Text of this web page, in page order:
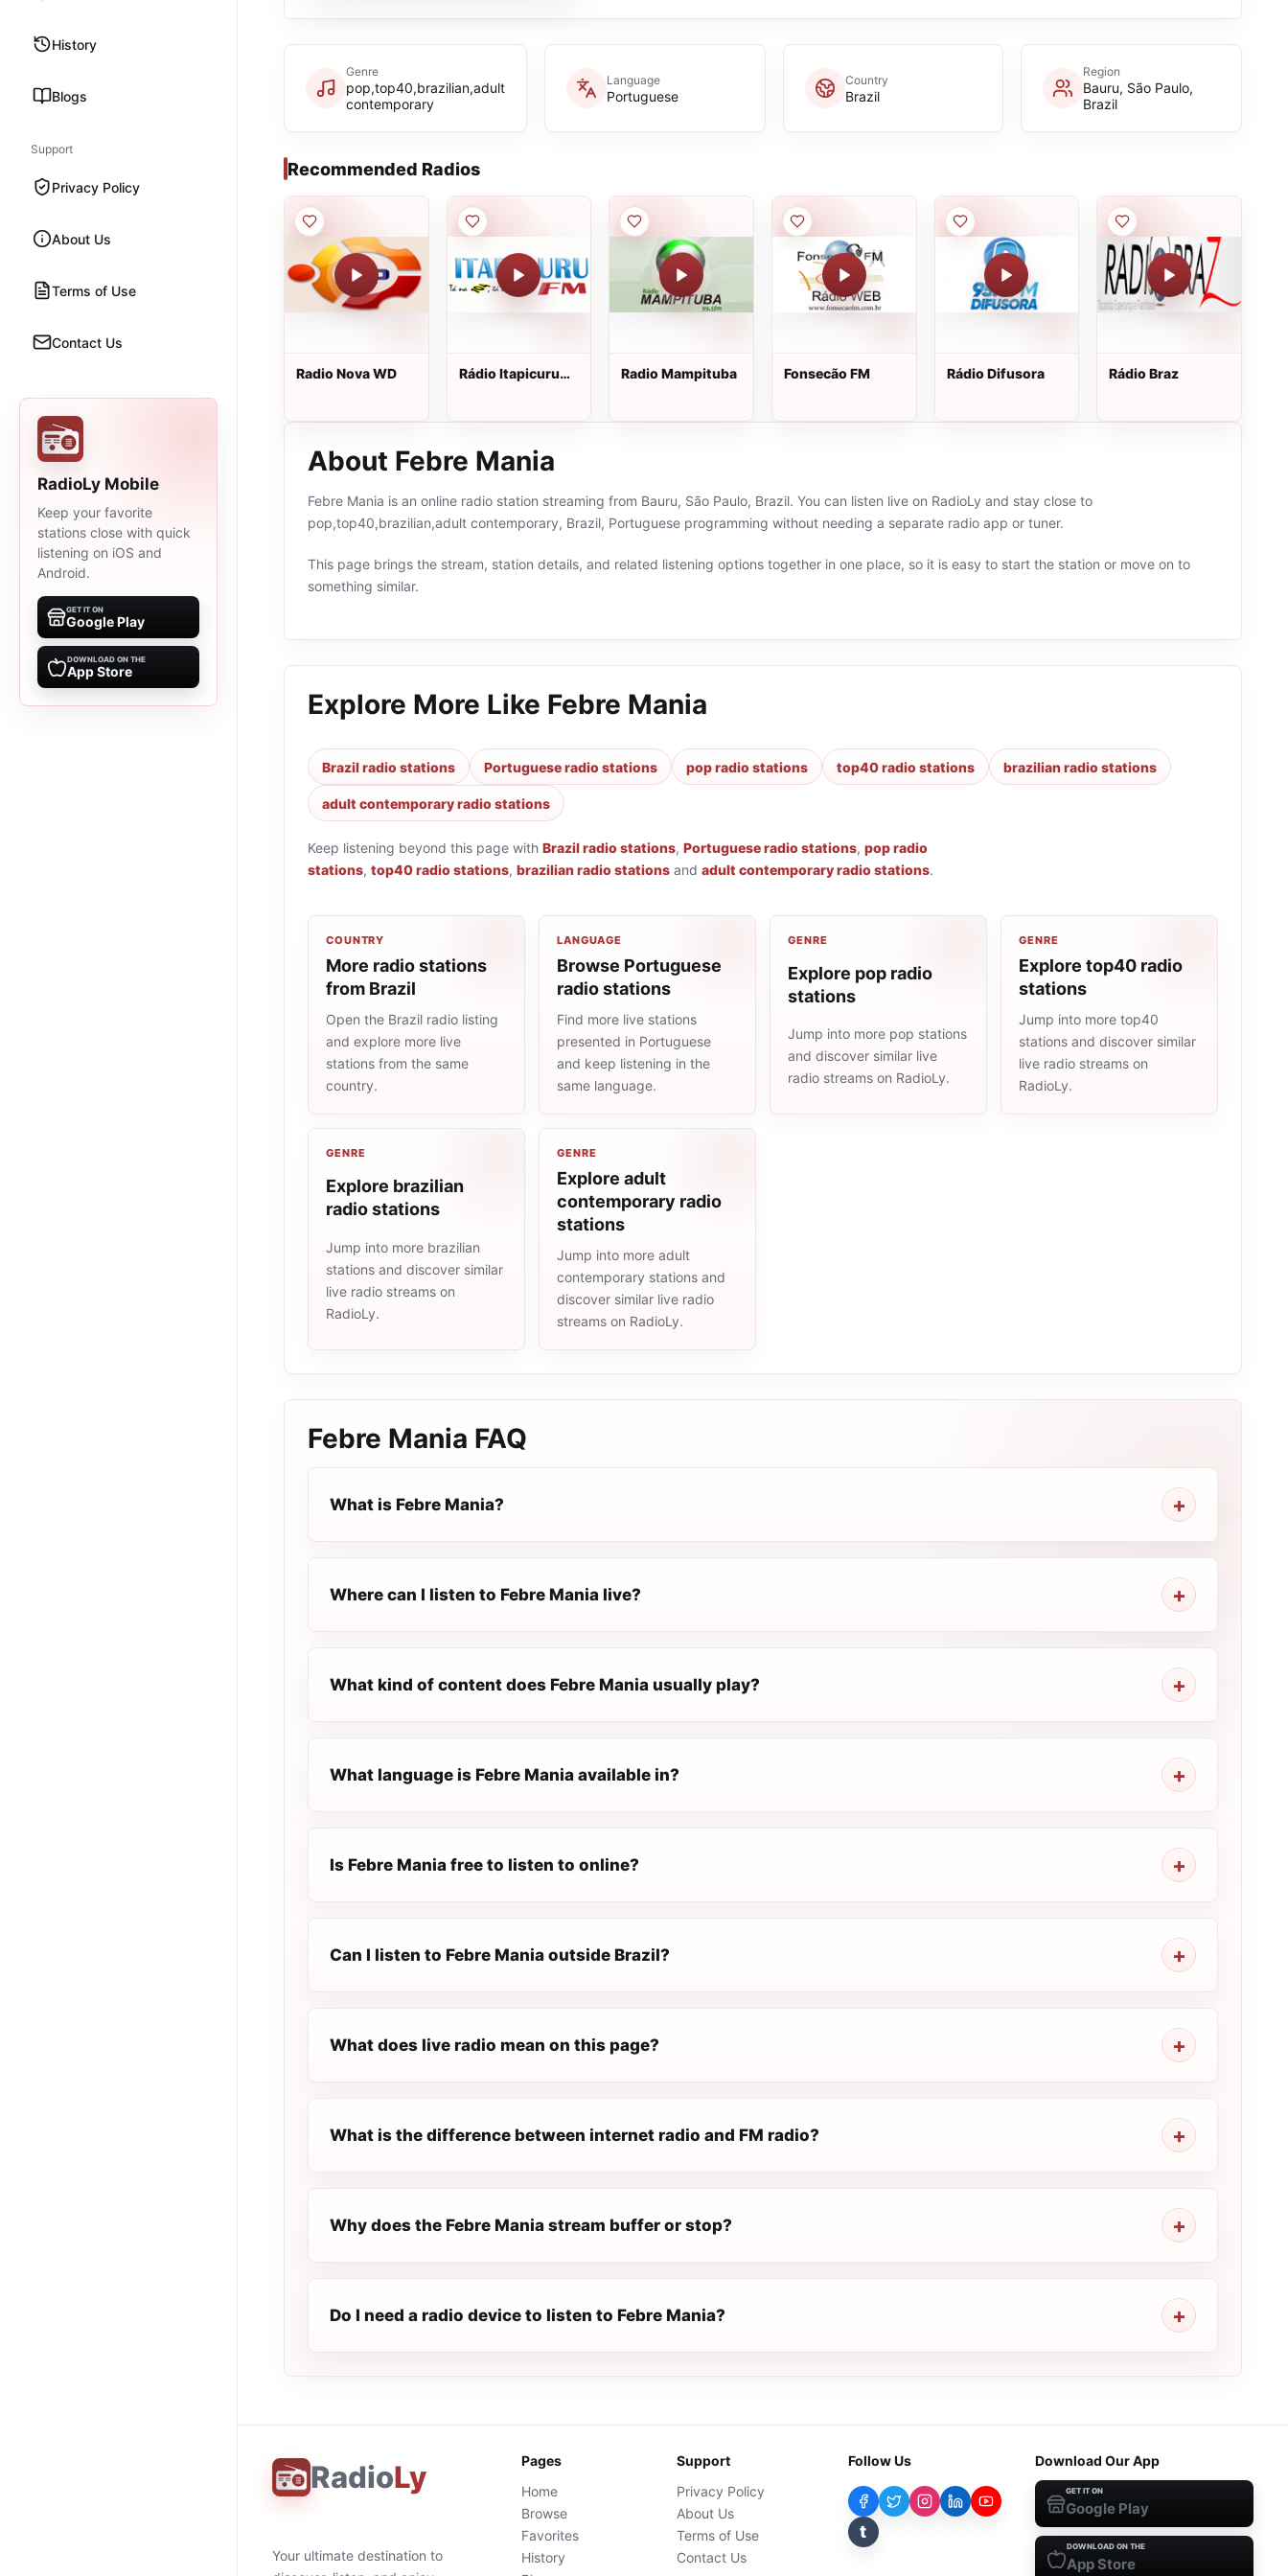
History
Blogs
Support
Privacy Policy
About Us
Terms of Use
Contact Us
RadioLy Mobile
Keep your favorite
stations close with quick
listening on iOS and
Android.
GET IT ON
Google Play
DOWNLOAD ON THE
App Store
Genre
pop,top40,brazilian,adult
contemporary
Language
Portuguese
Country
Brazil
Region
Bauru, São Paulo,
Brazil
Recommended Radios
Radio Nova WD
Rádio Itapicuru
Radio Mampituba Fonsecão FM Rádio Difusora Rádio Braz
About Febre Mania
Febre Mania is an online radio station streaming from Bauru, São Paulo, Brazil. You can listen live on RadioLy and stay close to
pop,top40,brazilian,adult contemporary, Brazil, Portuguese programming without needing a separate radio app or tuner.
This page brings the stream, station details, and related listening options together in one place, so it is easy to start the station or move on to
something similar.
Explore More Like Febre Mania
Brazil radio stations Portuguese radio stations pop radio stations top40 radio stations brazilian radio stations
adult contemporary radio stations
Keep listening beyond this page with Brazil radio stations, Portuguese radio stations, pop radio
stations, top40 radio stations, brazilian radio stations and adult contemporary radio stations.
COUNTRY
More radio stations
from Brazil
Open the Brazil radio listing
and explore more live
stations from the same
country.
LANGUAGE
Browse Portuguese
radio stations
Find more live stations
presented in Portuguese
and keep listening in the
same language.
GENRE
Explore pop radio
stations
Jump into more pop stations
and discover similar live
radio streams on RadioLy.
GENRE
Explore top40 radio
stations
Jump into more top40
stations and discover similar
live radio streams on
RadioLy.
GENRE
Explore brazilian
radio stations
Jump into more brazilian
stations and discover similar
live radio streams on
RadioLy.
GENRE
Explore adult
contemporary radio
stations
Jump into more adult
contemporary stations and
discover similar live radio
streams on RadioLy.
Febre Mania FAQ
What is Febre Mania?
Where can I listen to Febre Mania live?
What kind of content does Febre Mania usually play?
What language is Febre Mania available in?
Is Febre Mania free to listen to online?
Can I listen to Febre Mania outside Brazil?
What does live radio mean on this page?
What is the difference between internet radio and FM radio?
Why does the Febre Mania stream buffer or stop?
Do I need a radio device to listen to Febre Mania?
RadioLy
Your ultimate destination to
Pages
Home
Browse
Favorites
History
Support
Privacy Policy
About Us
Terms of Use
Contact Us
Follow Us
t
Download Our App
GET IT ON
Google Play
DOWNLOAD ON THE
App Store